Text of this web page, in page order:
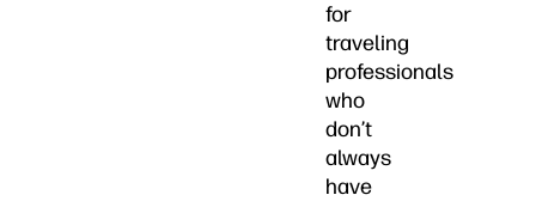
for
traveling
professionals
who
don’t
always
have